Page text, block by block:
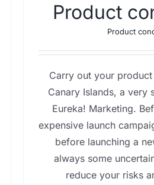
Product
Product
Carry out your
Canary Islands, a very
Eureka! Marketing.
expensive launch
before launching a
always some
reduce your risks